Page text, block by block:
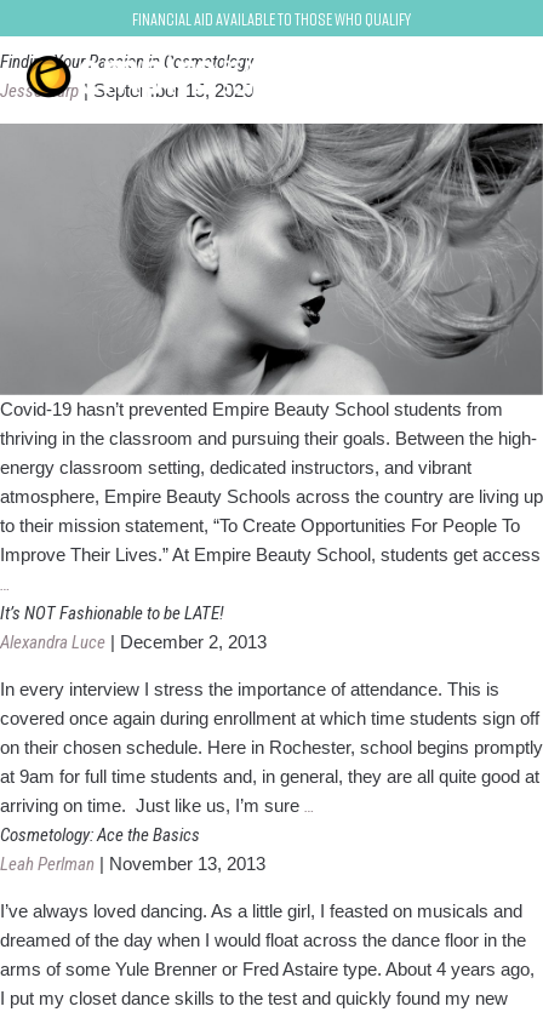
Financial Aid Available to Those Who Qualify
Finding Your Passion in Cosmetology
Jesse Harp | September 15, 2020
Covid-19 hasn’t prevented Empire Beauty School students from
thriving in the classroom and pursuing their goals. Between the high-
energy classroom setting, dedicated instructors, and vibrant
atmosphere, Empire Beauty Schools across the country are living up
to their mission statement, “To Create Opportunities For People To
Improve Their Lives.” At Empire Beauty School, students get access
…
Your
Passion
Cosmetology
It’s NOT Fashionable to be LATE!
Alexandra Luce | December 2, 2013
In every interview I stress the importance of attendance. This is
covered once again during enrollment at which time students sign off
on their chosen schedule. Here in Rochester, school begins promptly
at 9am for full time students and, in general, they are all quite good at
arriving on time. Just like us, I’m sure …
be
LATE!
Cosmetology: Ace the Basics
Leah Perlman | November 13, 2013
I’ve always loved dancing. As a little girl, I feasted on musicals and
dreamed of the day when I would float across the dance floor in the
arms of some Yule Brenner or Fred Astaire type. About 4 years ago,
I put my closet dance skills to the test and quickly found my new